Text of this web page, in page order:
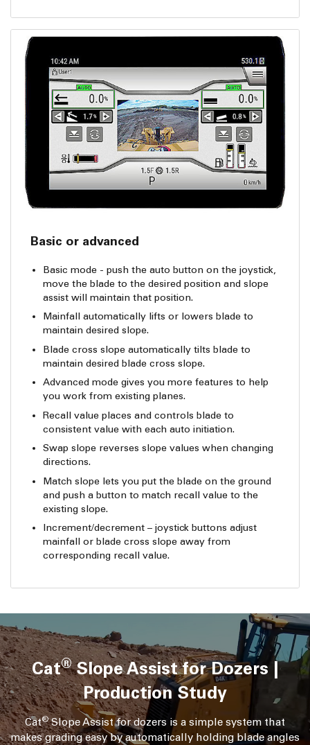
Basic or advanced
Basic mode - push the auto button on the joystick,
move the blade to the desired position and slope
assist will maintain that position.
Mainfall automatically lifts or lowers blade to
maintain desired slope.
Blade cross slope automatically tilts blade to
maintain desired blade cross slope.
Advanced mode gives you more features to help
you work from existing planes.
Recall value places and controls blade to
consistent value with each auto initiation.
Swap slope reverses slope values when changing
directions.
Match slope lets you put the blade on the ground
and push a button to match recall value to the
existing slope.
Increment/decrement – joystick buttons adjust
mainfall or blade cross slope away from
corresponding recall value.
Cat®Slope Assist for Dozers |
Production Study
Cat®Slope Assist for dozers is a simple system that
makes grading easy by automatically holding blade angles